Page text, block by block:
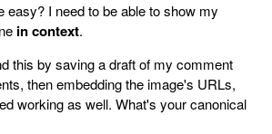
easy? I need to be able to show my
in context.
this by saving a draft of my comment
then embedding the image's URLs,
working as well. What's your canonical